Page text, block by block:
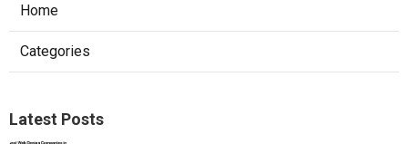
Home
Categories
Latest Posts